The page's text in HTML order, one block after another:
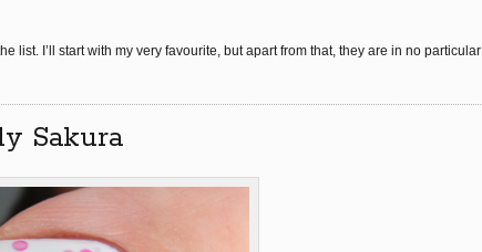
list. I’ll start with my very favourite, but apart from that, they are in no particular
Sakura